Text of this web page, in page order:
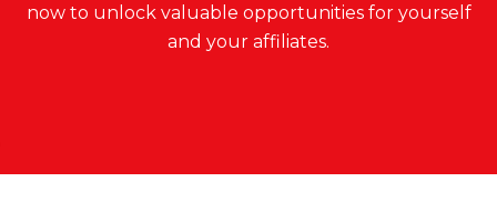
now to unlock valuable opportunities for yourself
and your affiliates.